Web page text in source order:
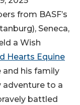
from BASF’s
Seneca,
a Wish
Hearts Equine
and his family
adventure to a
battled